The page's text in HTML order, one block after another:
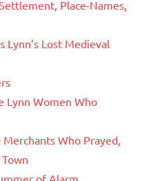
Place-Names,
Lynn’s Lost Medieval
Lynn Women Who
Who Prayed,